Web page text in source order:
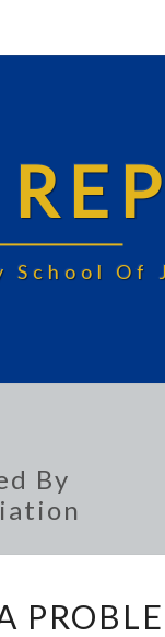
Of
By